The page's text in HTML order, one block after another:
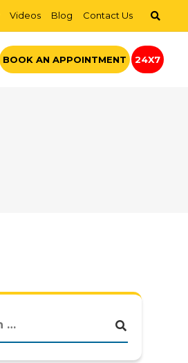
Videos Blog Contact Us
BOOK AN APPOINTMENT 24X7